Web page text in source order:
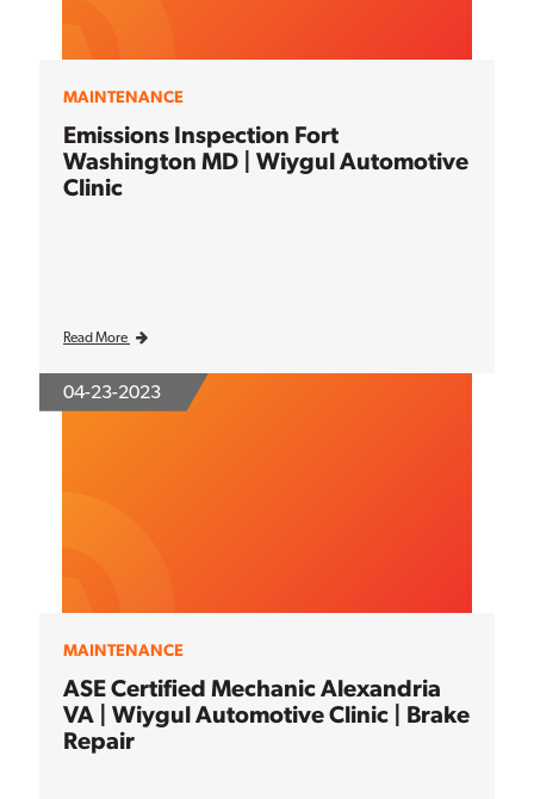
MAINTENANCE
Emissions Inspection Fort
Washington MD | Wiygul Automotive
Clinic
Read More
04-23-2023
MAINTENANCE
ASE Certified Mechanic Alexandria
VA | Wiygul Automotive Clinic | Brake
Repair